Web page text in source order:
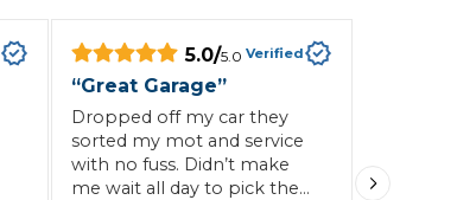
Southampton
5.0/5.0 Verified
“Great Garage”
Dropped off my car they
sorted my mot and service
with no fuss. Didn’t make
me wait all day to pick the